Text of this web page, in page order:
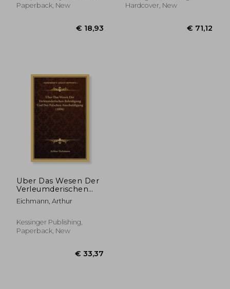
Trouve Les
Paperback, New
Hardcover, New
Uber Das Wesen Der
Verleumderischen
Beleidigung Und Der
Falschen
(in German)
Eichmann, Arthur
Kessinger Publishing,
Paperback, New